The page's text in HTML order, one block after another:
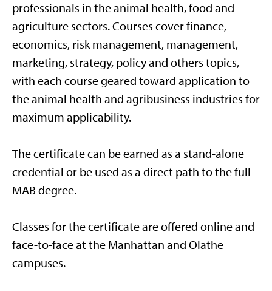
professionals in the animal health, food and
agriculture sectors. Courses cover finance,
economics, risk management, management,
marketing, strategy, policy and others topics,
with each course geared toward application to
the animal health and agribusiness industries for
maximum applicability.
The certificate can be earned as a stand-alone
credential or be used as a direct path to the full
MAB degree.
Classes for the certificate are offered online and
face-to-face at the Manhattan and Olathe
campuses.